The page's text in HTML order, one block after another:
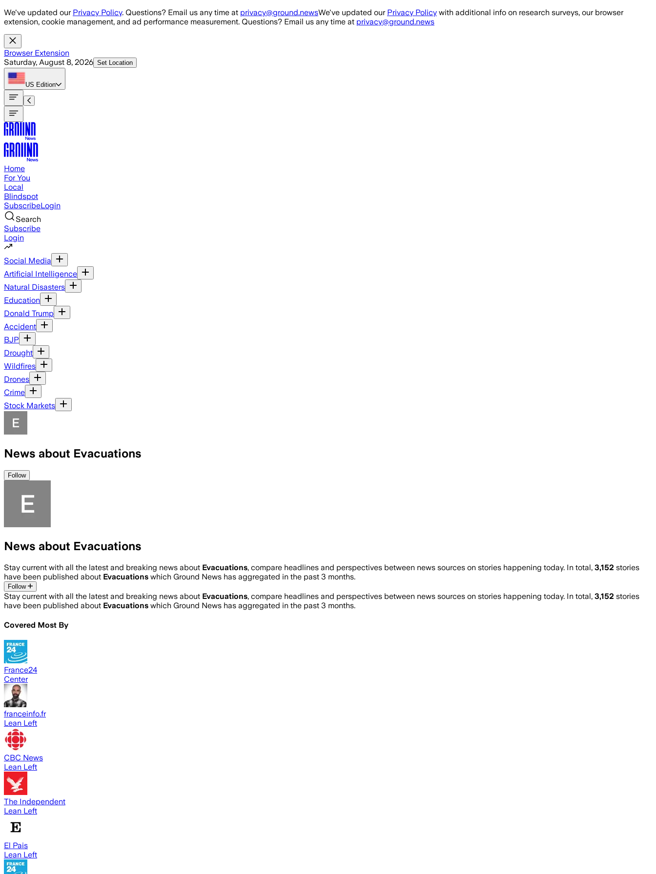
Skip to main content
We've updated our Privacy Policy. Questions? Email us any time at privacy@ground.newsWe've updated our Privacy Policy with additional info on research surveys, our browser
extension, cookie management, and ad performance measurement. Questions? Email us any time at privacy@ground.news
Browser Extension
Saturday, August 8, 2026 Set Location
US Edition
Home
For You
Local
Blindspot
SubscribeLogin
Search
Subscribe
Login
Social Media
Artificial Intelligence
Natural Disasters
Education
Donald Trump
Accident
BJP
Drought
Wildfires
Drones
Crime
Stock Markets
News about Evacuations
Follow
News about Evacuations
Stay current with all the latest and breaking news about Evacuations, compare headlines and perspectives between news sources on stories happening today. In total, 3,152 stories
have been published about Evacuations which Ground News has aggregated in the past 3 months.
Follow
Stay current with all the latest and breaking news about Evacuations, compare headlines and perspectives between news sources on stories happening today. In total, 3,152 stories
have been published about Evacuations which Ground News has aggregated in the past 3 months.
Covered Most By
France24
Center
franceinfo.fr
Lean Left
CBC News
Lean Left
The Independent
Lean Left
El Pais
Lean Left